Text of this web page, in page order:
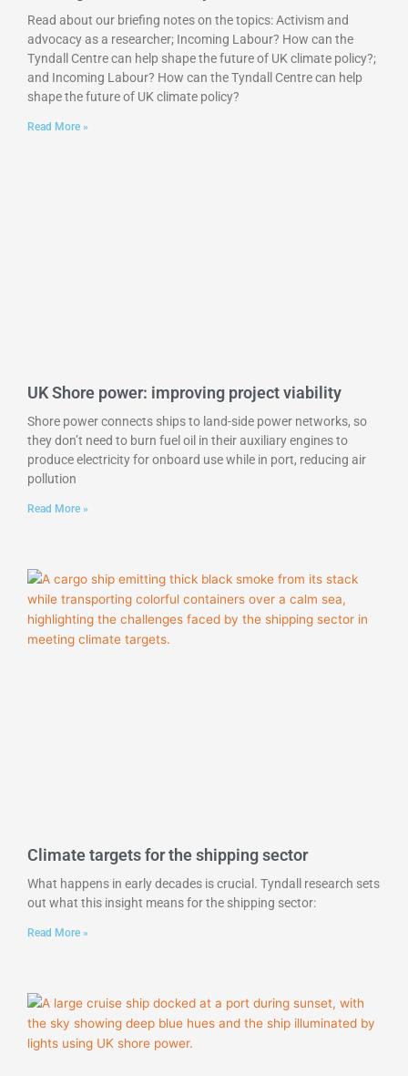
Read about our briefing notes on the topics: Activism and
advocacy as a researcher; Incoming Labour? How can the
Tyndall Centre can help shape the future of UK climate policy?;
and Incoming Labour? How can the Tyndall Centre can help
shape the future of UK climate policy?
Read More »
UK Shore power: improving project viability
Shore power connects ships to land-side power networks, so
they don’t need to burn fuel oil in their auxiliary engines to
produce electricity for onboard use while in port, reducing air
pollution
Read More »
Climate targets for the shipping sector
What happens in early decades is crucial. Tyndall research sets
out what this insight means for the shipping sector:
Read More »